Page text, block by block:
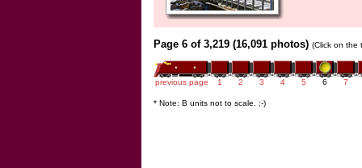
Page 6 of 3,219 (16,091 photos) (Click on the
previous page 1 2 3 4 5 6 7
* Note: B units not to scale. ;-)